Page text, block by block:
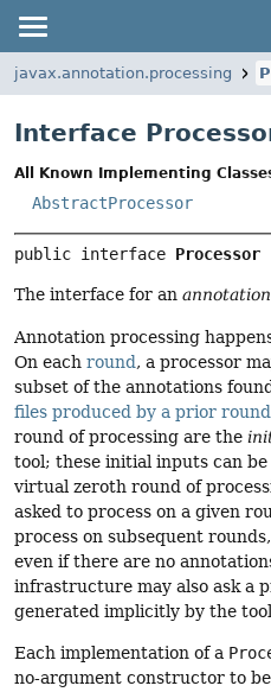
javax.annotation.processing
Interface
All Known Implementing
AbstractProcessor
public interface Processor
The interface for an
Annotation processing
On each round , a processor
subset of the annotations
files produced by a prior round
round of processing are the
tool; these initial inputs can
virtual zeroth round of
asked to process on a given
process on subsequent
even if there are no
infrastructure may also ask a
generated implicitly by the
Each implementation of a
no-argument constructor to